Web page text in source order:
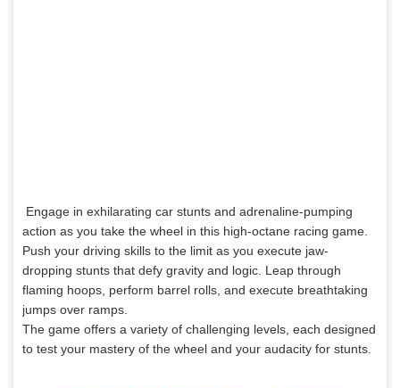
Engage in exhilarating car stunts and adrenaline-pumping
action as you take the wheel in this high-octane racing game.
Push your driving skills to the limit as you execute jaw-
dropping stunts that defy gravity and logic. Leap through
flaming hoops, perform barrel rolls, and execute breathtaking
jumps over ramps.
The game offers a variety of challenging levels, each designed
to test your mastery of the wheel and your audacity for stunts.